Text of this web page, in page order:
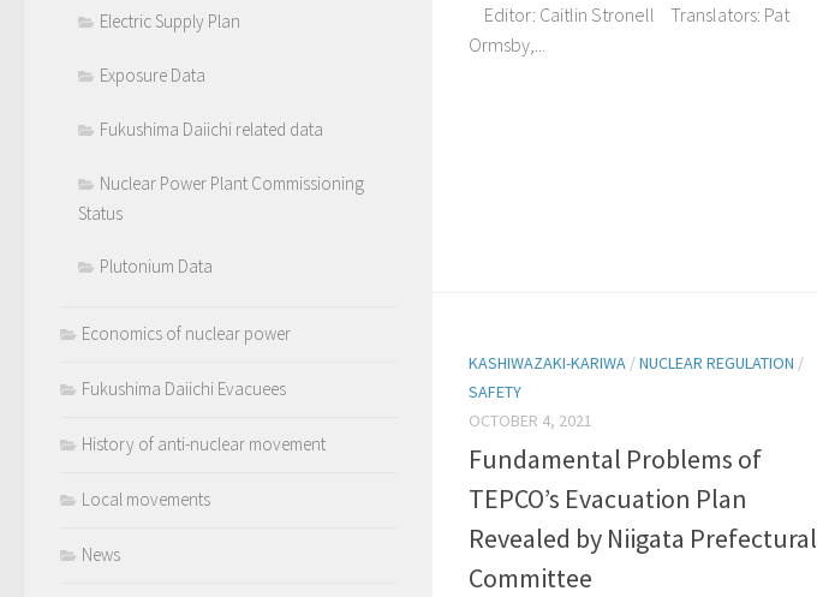
Editor: Caitlin Stronell Translators: Pat
Ormsby,...
KASHIWAZAKI-KARIWA /NUCLEAR REGULATION /
SAFETY
OCTOBER 4, 2021
Fundamental Problems of
TEPCO’s Evacuation Plan
Revealed by Niigata Prefectural
Committee
Electric Supply Plan
Exposure Data
Fukushima Daiichi related data
Nuclear Power Plant Commissioning
Status
Plutonium Data
Economics of nuclear power
Fukushima Daiichi Evacuees
History of anti-nuclear movement
Local movements
News